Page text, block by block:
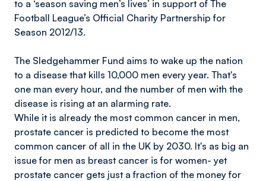
to a ‘season saving men’s lives’ in support of The
Football League’s Official Charity Partnership for
Season 2012/13.
The Sledgehammer Fund aims to wake up the nation
to a disease that kills 10,000 men every year. That's
one man every hour, and the number of men with the
disease is rising at an alarming rate.
While it is already the most common cancer in men,
prostate cancer is predicted to become the most
common cancer of all in the UK by 2030. It's as big an
issue for men as breast cancer is for women- yet
prostate cancer gets just a fraction of the money for